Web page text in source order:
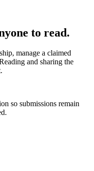
to read.
manage a claimed
and sharing the
so submissions remain